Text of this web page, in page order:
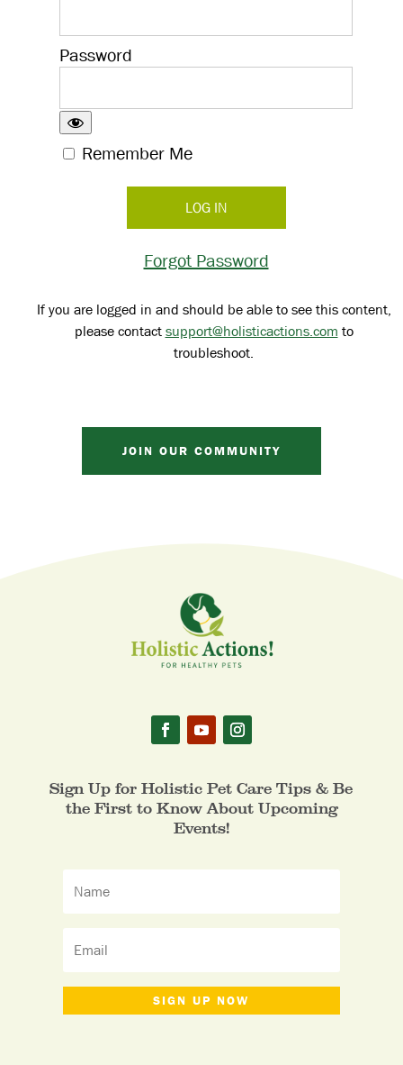
Password
Remember Me
Forgot Password
If you are logged in and should be able to see this content,
please contactsupport@holisticactions.com to
troubleshoot.
JOIN OUR COMMUNITY
Sign Up for Holistic Pet Care Tips & Be
the First to Know About Upcoming
Events!
SIGN UP NOW